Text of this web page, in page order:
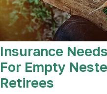
Insurance
For Empty
Retirees